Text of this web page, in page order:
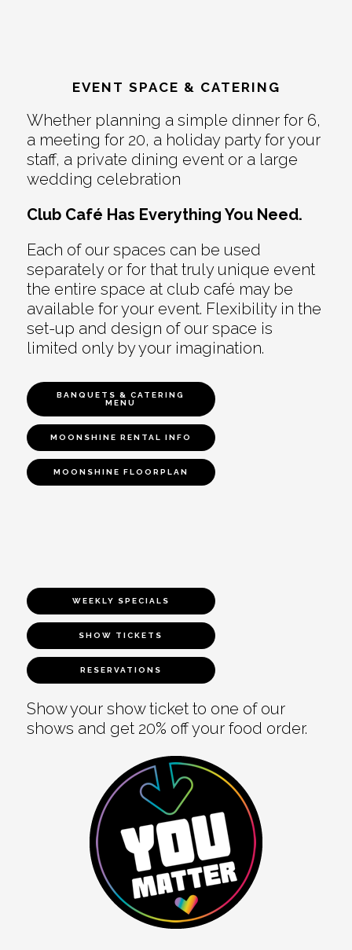
EVENT SPACE & CATERING
Whether planning a simple dinner for 6,
a meeting for 20, a holiday party for your
staff, a private dining event or a large
wedding celebration
Club Café Has Everything You Need.
Each of our spaces can be used
separately or for that truly unique event
the entire space at club café may be
available for your event. Flexibility in the
set-up and design of our space is
limited only by your imagination.
BANQUETS & CATERING
MENU
MOONSHINE RENTAL INFO
MOONSHINE FLOORPLAN
WEEKLY SPECIALS
SHOW TICKETS
RESERVATIONS
Show your show ticket to one of our
shows and get 20% off your food order.